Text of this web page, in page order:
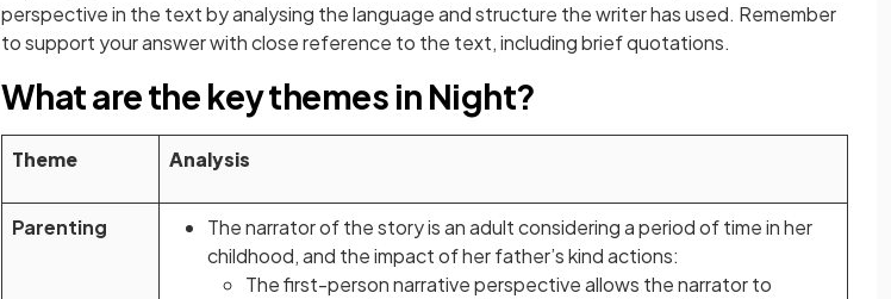
perspective in the text by analysing the language and structure the writer has used. Remember
to support your answer with close reference to the text, including brief quotations.
What are the key themes in Night?
Theme Analysis
Parenting
The narrator of the story is an adult considering a period of time in her
childhood, and the impact of her father’s kind actions:
The first-person narrative perspective allows the narrator to